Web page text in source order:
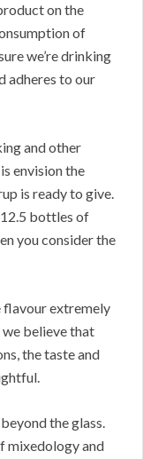
on the
of
we’re drinking
adheres to our
and other
envision the
is ready to give.
bottles of
you consider the
flavour extremely
we believe that
the taste and
the glass.
mixedology and